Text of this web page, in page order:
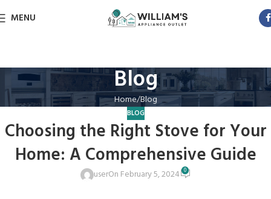
MENU
Blog
Home Blog
BLOG
Choosing the Right Stove for Your
Home: A Comprehensive Guide
userOn February 5, 2024 0